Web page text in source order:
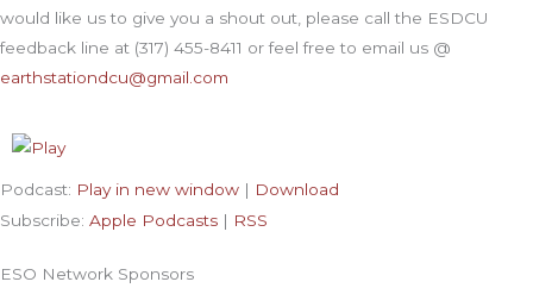
would like us to give you a shout out, please call the ESDCU
feedback line at (317) 455-8411 or feel free to email us @
earthstationdcu@gmail.com
Podcast: Play in new window | Download
Subscribe: Apple Podcasts | RSS
ESO Network Sponsors